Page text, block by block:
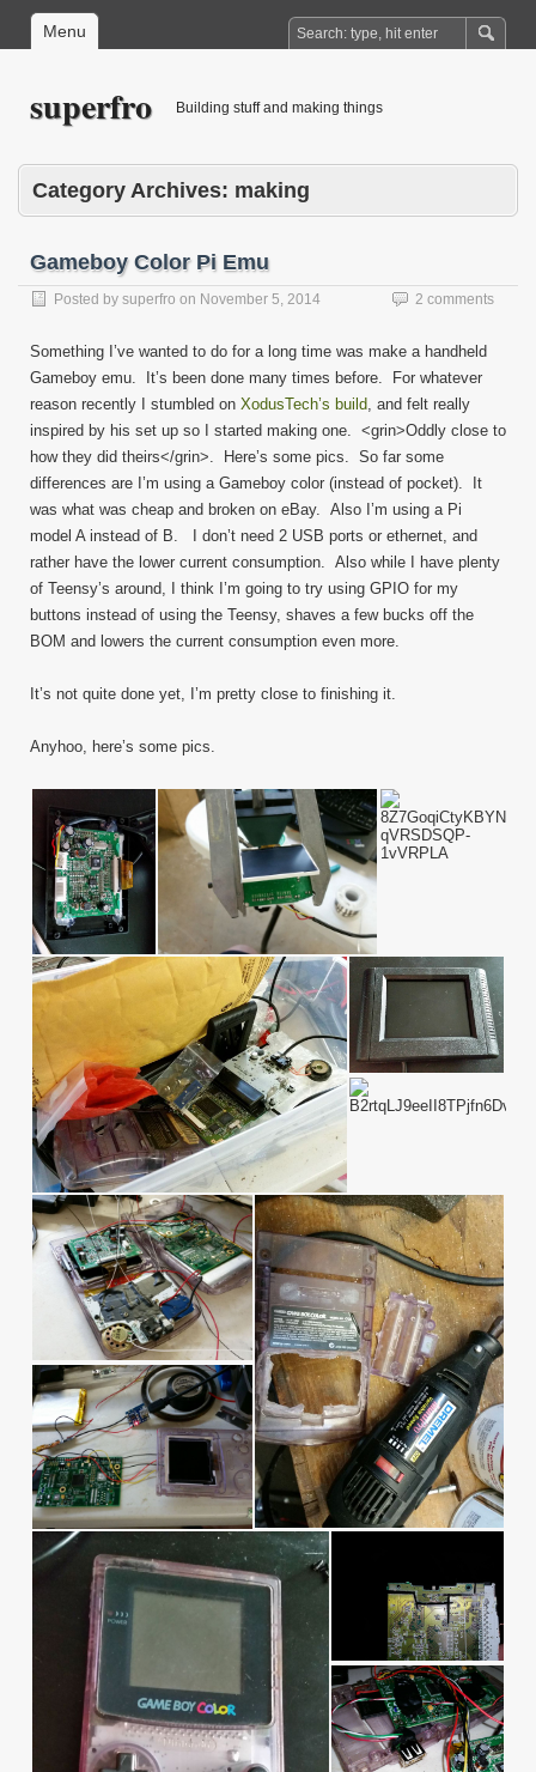
Menu
superfro Building stuff and making things
Category Archives: making
Gameboy Color Pi Emu
Posted by superfro on November 5, 2014 2 comments
Something I’ve wanted to do for a long time was make a handheld
Gameboy emu. It’s been done many times before. For whatever
reason recently I stumbled on XodusTech’s build, and felt really
inspired by his set up so I started making one. <grin>Oddly close to
how they did theirs</grin>. Here’s some pics. So far some
differences are I’m using a Gameboy color (instead of pocket). It
was what was cheap and broken on eBay. Also I’m using a Pi
model A instead of B. I don’t need 2 USB ports or ethernet, and
rather have the lower current consumption. Also while I have plenty
of Teensy’s around, I think I’m going to try using GPIO for my
buttons instead of using the Teensy, shaves a few bucks off the
BOM and lowers the current consumption even more.
It’s not quite done yet, I’m pretty close to finishing it.
Anyhoo, here’s some pics.